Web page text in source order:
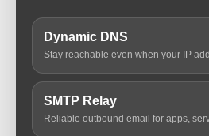
Dynamic DNS
Stay reachable even when your IP
SMTP Relay
Reliable outbound email for apps,